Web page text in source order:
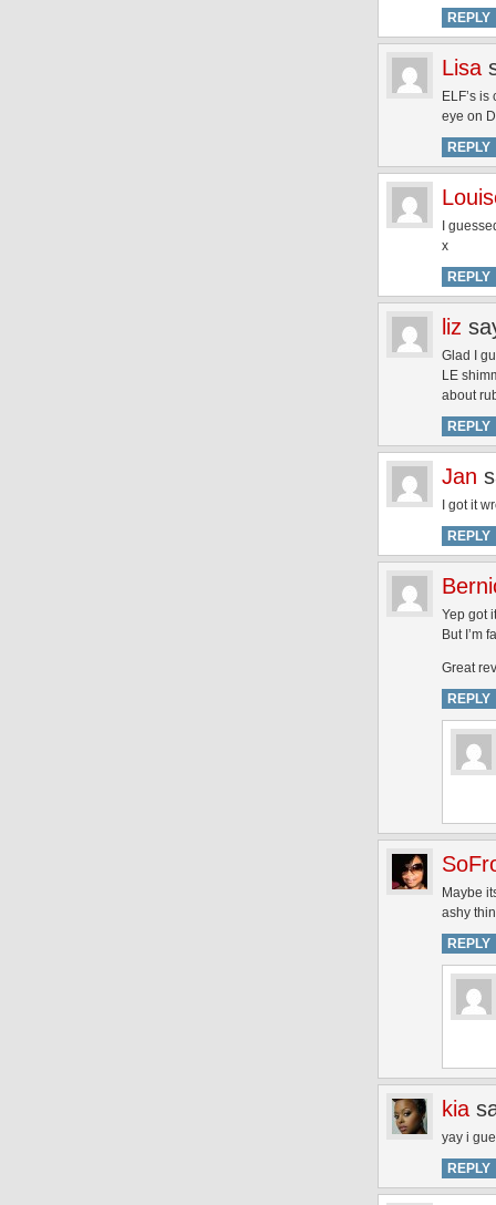
REPLY
Lisa
ELF’s
eye on
REPLY
I
x
REPLY
liz
Glad I
LE
about
REPLY
Jan
I got it
REPLY
Yep got
But I’m
Great
REPLY
Maybe
ashy
REPLY
kia
yay i
REPLY